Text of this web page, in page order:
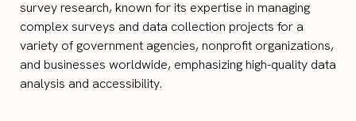
survey research, known for its expertise in managing
complex surveys and data collection projects for a
variety of government agencies, nonprofit organizations,
and businesses worldwide, emphasizing high-quality data
analysis and accessibility.